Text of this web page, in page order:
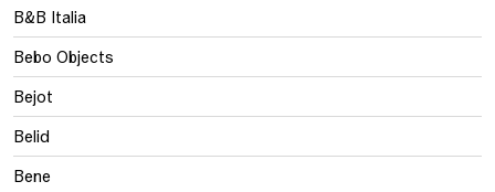
B&B Italia
Bebo Objects
Bejot
Belid
Bene